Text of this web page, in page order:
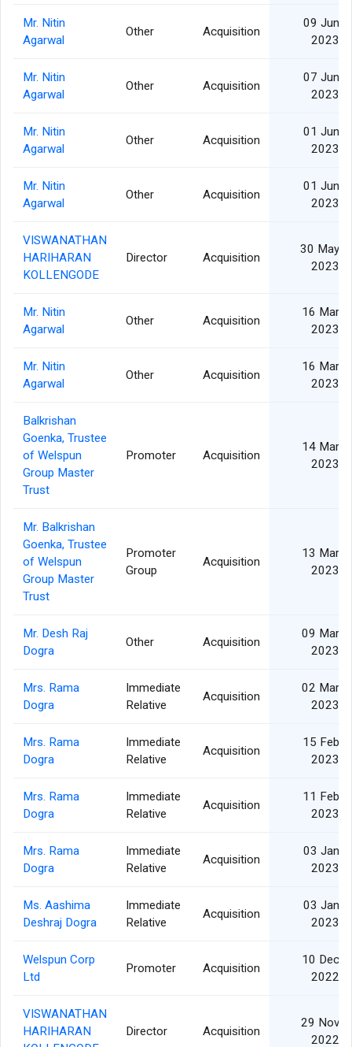
Mr. Nitin
Agarwal
Other Acquisition
09 Jun
2023
Mr. Nitin
Agarwal
Other Acquisition
07 Jun
2023
Mr. Nitin
Agarwal
Other Acquisition
01 Jun
2023
Mr. Nitin
Agarwal
Other Acquisition
01 Jun
2023
VISWANATHAN
HARIHARAN
KOLLENGODE
Director Acquisition
30 May
2023
Mr. Nitin
Agarwal
Other Acquisition
16 Mar
2023
Mr. Nitin
Agarwal
Other Acquisition
16 Mar
2023
Balkrishan
Goenka, Trustee
of Welspun
Group Master
Trust
Promoter Acquisition
14 Mar
2023
Mr. Balkrishan
Goenka, Trustee
of Welspun
Group Master
Trust
Promoter
Group
Acquisition
13 Mar
2023
Mr. Desh Raj
Dogra
Other Acquisition
09 Mar
2023
Mrs. Rama
Dogra
Immediate
Relative
Acquisition
02 Mar
2023
Mrs. Rama
Dogra
Immediate
Relative
Acquisition
15 Feb
2023
Mrs. Rama
Dogra
Immediate
Relative
Acquisition
11 Feb
2023
Mrs. Rama
Dogra
Immediate
Relative
Acquisition
03 Jan
2023
Ms. Aashima
Deshraj Dogra
Immediate
Relative
Acquisition
03 Jan
2023
Welspun Corp
Ltd
Promoter Acquisition
10 Dec
2022
VISWANATHAN
HARIHARAN
Director Acquisition
29 Nov
2022